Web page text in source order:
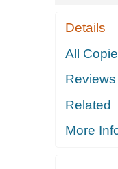
Details
All
Reviews
Related
More